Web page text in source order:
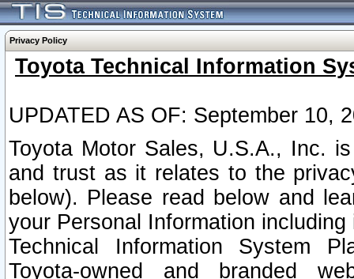
Privacy Policy
Toyota Technical Information
UPDATED AS OF: September 10,
Toyota Motor Sales, U.S.A., Inc.
and trust as it relates to the
below). Please read below and
your Personal Information
Technical Information System
Toyota-owned and branded